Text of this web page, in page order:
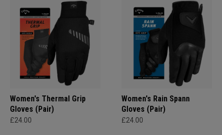
Women's Thermal Grip
Gloves (Pair)
£24.00
Women's Rain Spann​
Gloves (Pair)
£24.00